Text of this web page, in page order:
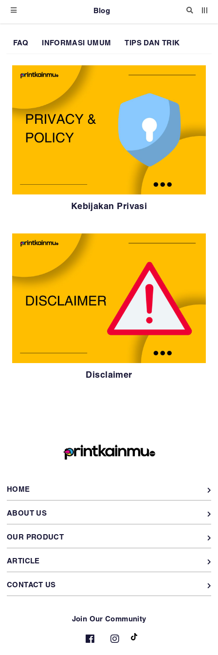
Blog
FAQ INFORMASI UMUM TIPS DAN TRIK
Kebijakan Privasi
Disclaimer
HOME
ABOUT US
OUR PRODUCT
ARTICLE
CONTACT US
Join Our Community